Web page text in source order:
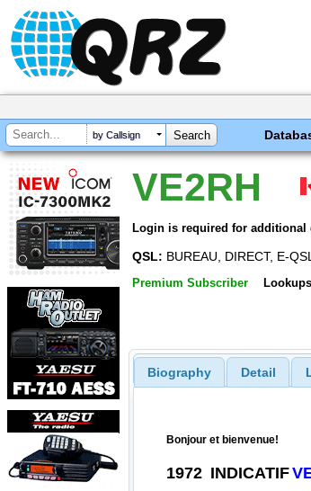
by Callsign
VE2RH
Login is required for additional
QSL: BUREAU, DIRECT, E-
Premium Subscriber
Biography Detail